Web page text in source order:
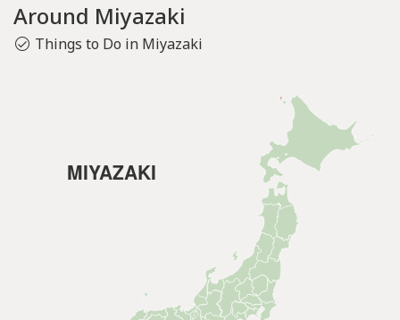
Around Miyazaki
Things to Do in Miyazaki
MIYAZAKI